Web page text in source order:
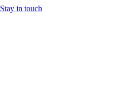
Stay in touch